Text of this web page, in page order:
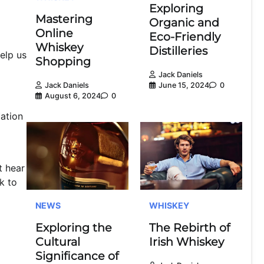
us
hear
to
Mastering
Online
Whiskey
Shopping
Jack Daniels
August 6, 2024
0
Exploring
Organic and
Eco-Friendly
Distilleries
Jack Daniels
June 15, 2024
0
NEWS
Exploring the
Cultural
Significance of
WHISKEY
The Rebirth of
Irish Whiskey